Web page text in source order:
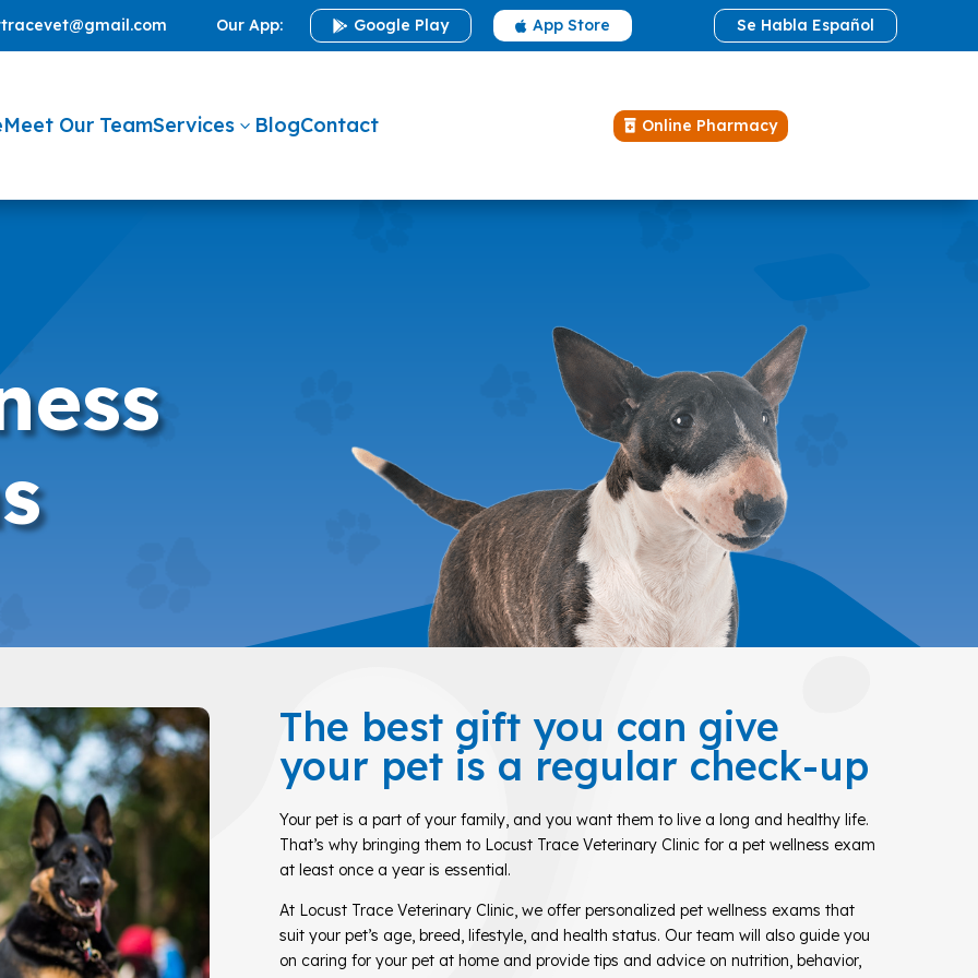
Our App:  Google Play  App Store Se Habla Español
Meet Our TeamServices 3 BlogContact  Online Pharmacy
The best gift you can give
your pet is a regular check-up
Your pet is a part of your family, and you want them to live a long and healthy life.
That’s why bringing them to Locust Trace Veterinary Clinic for a pet wellness exam
at least once a year is essential.
At Locust Trace Veterinary Clinic, we offer personalized pet wellness exams that
suit your pet’s age, breed, lifestyle, and health status. Our team will also guide you
on caring for your pet at home and provide tips and advice on nutrition, behavior,